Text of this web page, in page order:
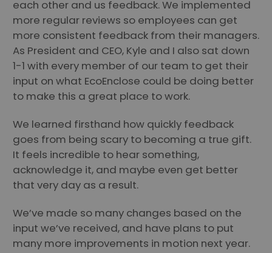
each other and us feedback. We implemented
more regular reviews so employees can get
more consistent feedback from their managers.
As President and CEO, Kyle and I also sat down
1-1 with every member of our team to get their
input on what EcoEnclose could be doing better
to make this a great place to work.
We learned firsthand how quickly feedback
goes from being scary to becoming a true gift.
It feels incredible to hear something,
acknowledge it, and maybe even get better
that very day as a result.
We’ve made so many changes based on the
input we’ve received, and have plans to put
many more improvements in motion next year.